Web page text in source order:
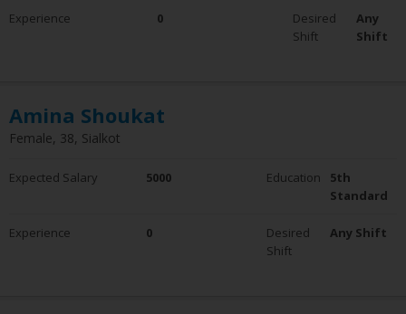
Experience 0
Desired
Shift
Any
Shift
Amina Shoukat
Female, 38, Sialkot
Expected Salary 5000 Education
5th
Standard
Experience 0
Desired
Shift
Any Shift